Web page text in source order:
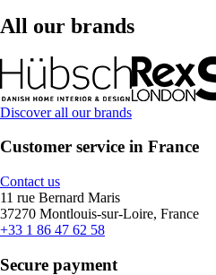
All our brands
Discover all our brands
Customer service in France
Contact us
11 rue Bernard Maris
37270 Montlouis-sur-Loire, France
+33 1 86 47 62 58
Secure payment